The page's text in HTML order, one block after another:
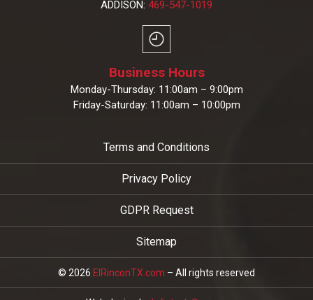
ADDISON: 469-547-1019
Business Hours
Monday-Thursday: 11:00am – 9:00pm
Friday-Saturday: 11:00am – 10:00pm
© 2026 ElRinconTX.com – All rights reserved
Terms and Conditions
Privacy Policy
GDPR Request
Sitemap